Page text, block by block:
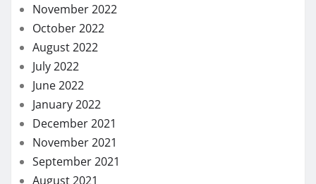
November 2022
October 2022
August 2022
July 2022
June 2022
January 2022
December 2021
November 2021
September 2021
August 2021